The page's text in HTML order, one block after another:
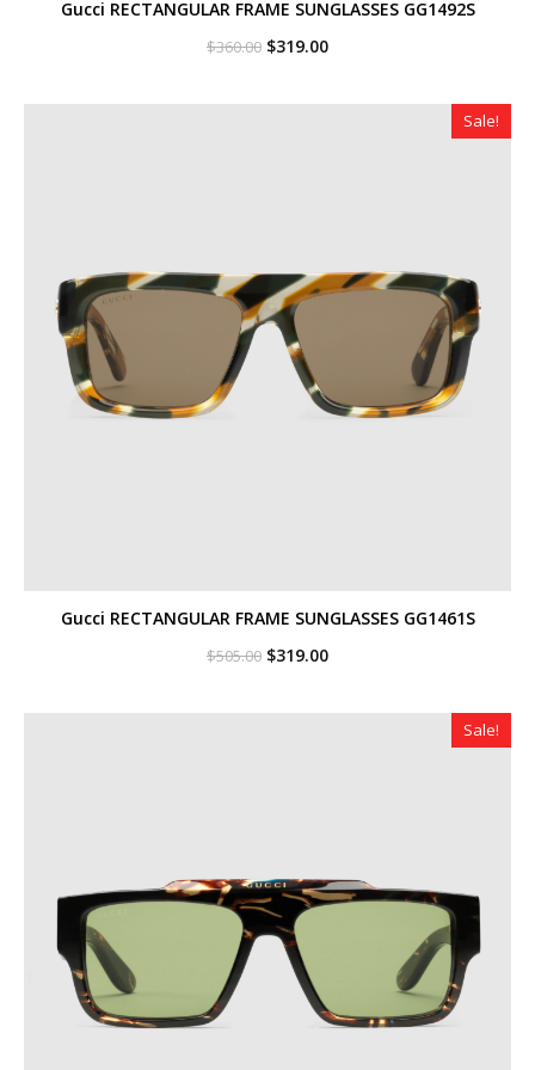
Gucci RECTANGULAR FRAME SUNGLASSES GG1492S
$360.00 Original
$360.00.
$319.00Current
$319.00.
Sale!
Gucci RECTANGULAR FRAME SUNGLASSES GG1461S
$505.00 Original
$505.00.
$319.00Current
$319.00.
Sale!